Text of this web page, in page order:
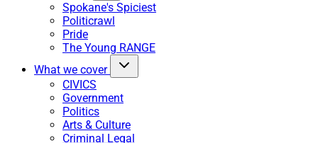
Spokane's Spiciest
Politicrawl
Pride
The Young RANGE
What we cover
CIVICS
Government
Politics
Arts & Culture
Criminal Legal